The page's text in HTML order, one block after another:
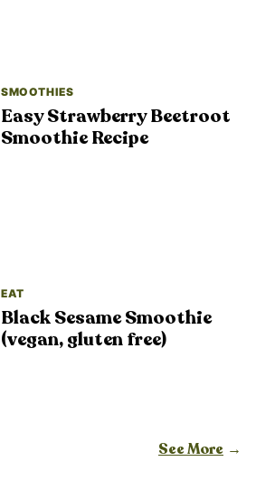
SMOOTHIES
Easy Strawberry Beetroot
Smoothie Recipe
EAT
Black Sesame Smoothie
(vegan, gluten free)
See More